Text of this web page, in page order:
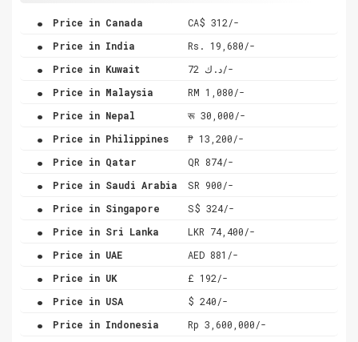
. Price in Canada CA$ 312/-
. Price in India Rs. 19,680/-
. Price in Kuwait د.ك 72/-
. Price in Malaysia RM 1,080/-
. Price in Nepal रू 30,000/-
. Price in Philippines ₱ 13,200/-
. Price in Qatar QR 874/-
. Price in Saudi Arabia SR 900/-
. Price in Singapore S$ 324/-
. Price in Sri Lanka LKR 74,400/-
. Price in UAE AED 881/-
. Price in UK £ 192/-
. Price in USA $ 240/-
. Price in Indonesia Rp 3,600,000/-